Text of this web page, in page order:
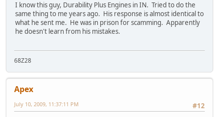
I know this guy, Durability Plus Engines in IN. Tried to do the
same thing to me years ago. His response is almost identical to
what he sent me. He was in prison for scamming. Apparently
he doesn't learn from his mistakes.
68Z28
Apex
#12
July 10, 2009, 11:37:11 PM